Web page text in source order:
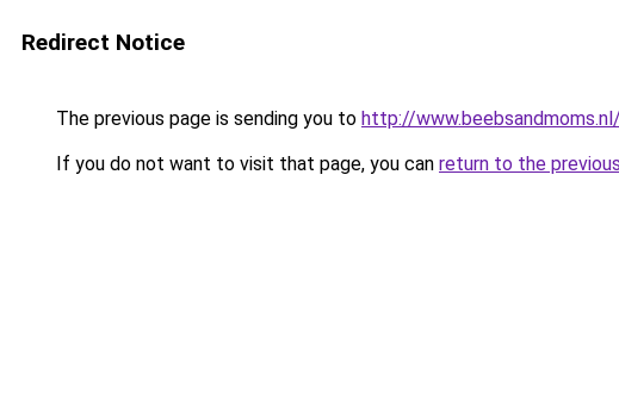
Redirect Notice
The previous page is sending you to http://www.beebsandmoms.nl/
If you do not want to visit that page, you can return to the